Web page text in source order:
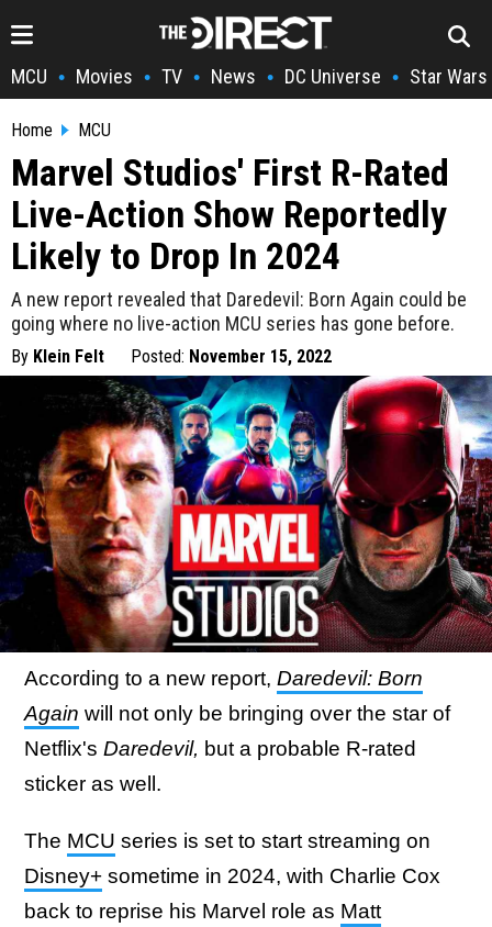
MCU • Movies • TV • News • DC Universe • Star Wars
Home MCU
Marvel Studios' First R-Rated
Live-Action Show Reportedly
Likely to Drop In 2024
A new report revealed that Daredevil: Born Again could be
going where no live-action MCU series has gone before.
By Klein Felt Posted: November 15, 2022
According to a new report, Daredevil: Born
Again will not only be bringing over the star of
Netflix's Daredevil, but a probable R-rated
sticker as well.
The MCU series is set to start streaming on
Disney+ sometime in 2024, with Charlie Cox
back to reprise his Marvel role as Matt